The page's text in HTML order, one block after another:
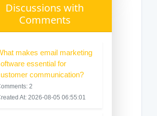
Discussions with
Comments
makes email marketing
essential for
communication?
2
At: 2026-08-05 06:55:01